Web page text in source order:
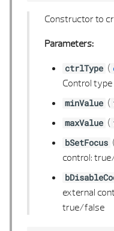
POINT 2D
POINT 3D
POLYGON 2D
POLYGON 2D UTIL
Constructor to
Parameters:
ctrlType (
Control type
minValue (
maxValue (
bSetFocus
control:
external
true/false